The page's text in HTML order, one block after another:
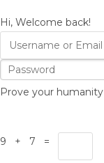
Hi, Welcome back!
Prove your humanity
9 + 7 =